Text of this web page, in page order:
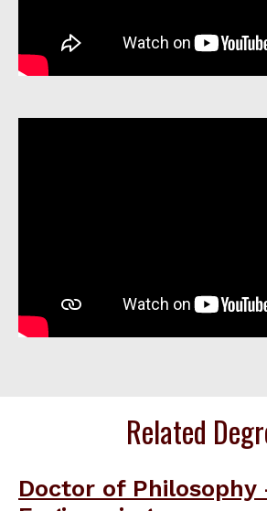
Related
Doctor of